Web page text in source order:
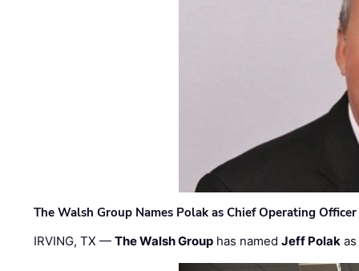
The Walsh Group Names Polak as Chief Operating
IRVING, TX —The Walsh Group has namedJeff Polak